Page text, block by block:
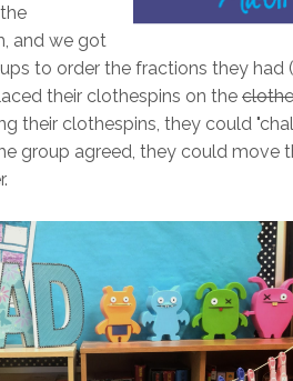
and we got
to order the fractions they had
their clothespins on the
their clothespins, they could
group agreed, they could move